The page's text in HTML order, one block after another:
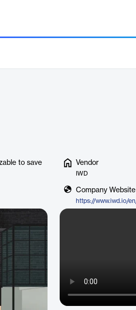
to save
Vendor
IWD
Company Website